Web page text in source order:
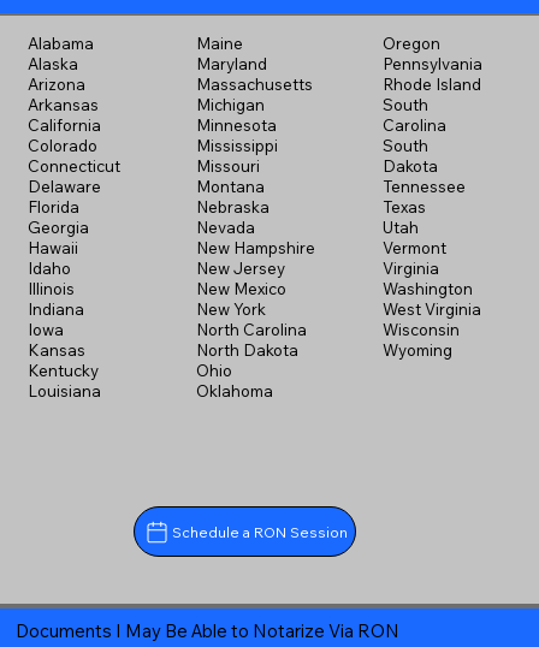
Alabama
Alaska
Arizona
Arkansas
California
Colorado
Connecticut
Delaware
Florida
Georgia
Hawaii
Idaho
Illinois
Indiana
Iowa
Kansas
Kentucky
Louisiana
Maine
Maryland
Massachusetts
Michigan
Minnesota
Mississippi
Missouri
Montana
Nebraska
Nevada
New Hampshire
New Jersey
New Mexico
New York
North Carolina
North Dakota
Ohio
Oklahoma
Oregon
Pennsylvania
Rhode Island
South
Carolina
South
Dakota
Tennessee
Texas
Utah
Vermont
Virginia
Washington
West Virginia
Wisconsin
Wyoming
Schedule a RON Session
Documents I May Be Able to Notarize Via RON